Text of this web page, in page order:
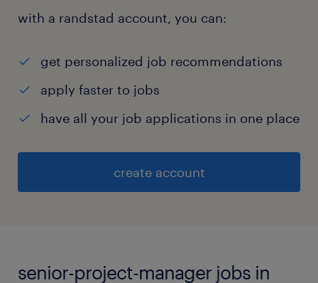
with a randstad account, you can:
get personalized job recommendations
apply faster to jobs
have all your job applications in one place
create account
senior-project-manager jobs in